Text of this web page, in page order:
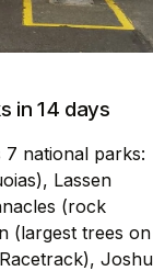
in 14 days
national parks:
Lassen
(rock
(largest trees on